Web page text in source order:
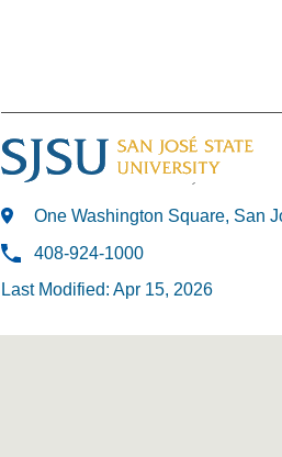
One Washington Square, San
408-924-1000
Last Modified: Apr 15, 2026